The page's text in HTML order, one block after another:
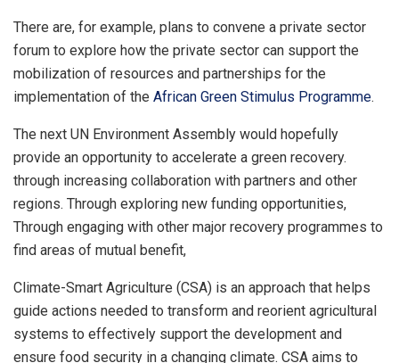
There are, for example, plans to convene a private sector
forum to explore how the private sector can support the
mobilization of resources and partnerships for the
implementation of the African Green Stimulus Programme.
The next UN Environment Assembly would hopefully
provide an opportunity to accelerate a green recovery.
through increasing collaboration with partners and other
regions. Through exploring new funding opportunities,
Through engaging with other major recovery programmes to
find areas of mutual benefit,
Climate-Smart Agriculture (CSA) is an approach that helps
guide actions needed to transform and reorient agricultural
systems to effectively support the development and
ensure food security in a changing climate. CSA aims to